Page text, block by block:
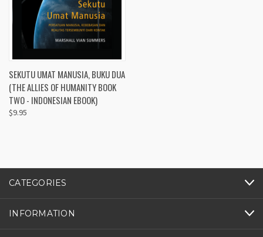
SEKUTU UMAT MANUSIA, BUKU DUA
(THE ALLIES OF HUMANITY BOOK
TWO - INDONESIAN EBOOK)
$9.95
CATEGORIES
INFORMATION